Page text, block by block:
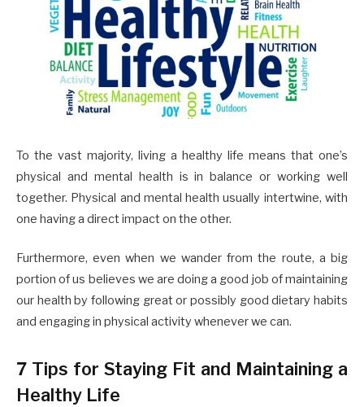
To the vast majority, living a healthy life means that one’s
physical and mental health is in balance or working well
together. Physical and mental health usually intertwine, with
one having a direct impact on the other.
Furthermore, even when we wander from the route, a big
portion of us believes we are doing a good job of maintaining
our health by following great or possibly good dietary habits
and engaging in physical activity whenever we can.
7 Tips for Staying Fit and Maintaining a
Healthy Life